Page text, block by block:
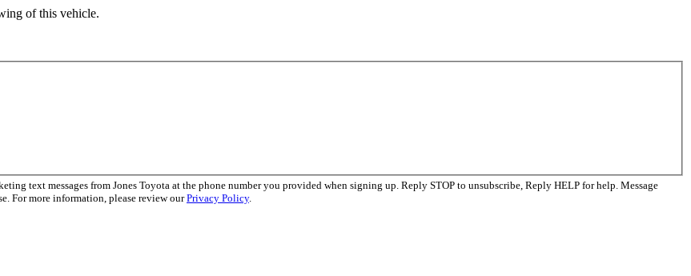
of this vehicle.
text messages from Jones Toyota at the phone number you provided when signing up. Reply STOP to unsubscribe, Reply HELP for help. Message
For more information, please review ourPrivacy Policy.